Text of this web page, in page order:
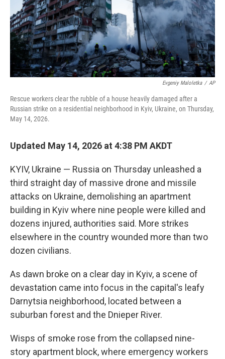
Evgeniy Maloletka / AP
Rescue workers clear the rubble of a house heavily damaged after a
Russian strike on a residential neighborhood in Kyiv, Ukraine, on Thursday,
May 14, 2026.
Updated May 14, 2026 at 4:38 PM AKDT
KYIV, Ukraine — Russia on Thursday unleashed a
third straight day of massive drone and missile
attacks on Ukraine, demolishing an apartment
building in Kyiv where nine people were killed and
dozens injured, authorities said. More strikes
elsewhere in the country wounded more than two
dozen civilians.
As dawn broke on a clear day in Kyiv, a scene of
devastation came into focus in the capital's leafy
Darnytsia neighborhood, located between a
suburban forest and the Dnieper River.
Wisps of smoke rose from the collapsed nine-
story apartment block, where emergency workers